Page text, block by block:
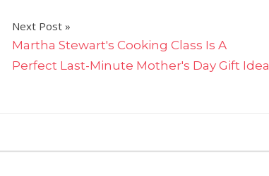
Next Post
Martha Stewart's Cooking Class Is A
Perfect Last-Minute Mother's Day Gift Idea
Nurses